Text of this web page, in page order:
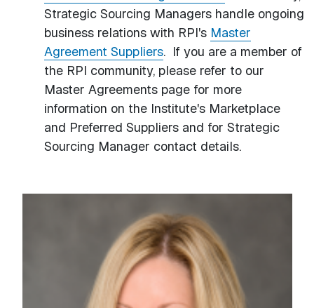
Strategic Sourcing Managers handle ongoing
business relations with RPI's Master
Agreement Suppliers. If you are a member of
the RPI community, please refer to our
Master Agreements page for more
information on the Institute's Marketplace
and Preferred Suppliers and for Strategic
Sourcing Manager contact details.